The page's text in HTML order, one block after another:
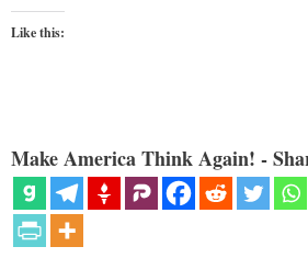
Like this:
Make America Think Again! -